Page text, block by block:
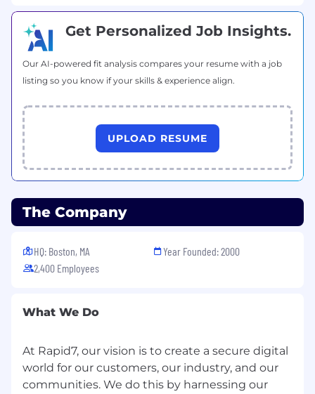
Get Personalized Job Insights.
Our AI-powered fit analysis compares your resume with a job
listing so you know if your skills & experience align.
UPLOAD RESUME
The Company
HQ: Boston, MA
2,400 Employees
Year Founded: 2000
What We Do
At Rapid7, our vision is to create a secure digital
world for our customers, our industry, and our
communities. We do this by harnessing our